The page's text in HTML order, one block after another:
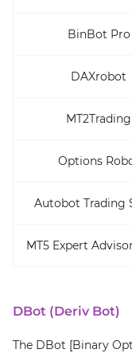
BinBot Pro
DAXrobot
MT2Trading
Options
Autobot Trading
MT5 Expert
DBot (Deriv Bot)
The DBot [Binary